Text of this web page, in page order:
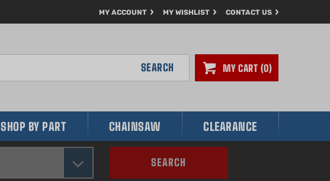
MY ACCOUNT MY WISHLIST CONTACT US
MY CART 0
SEARCH
SHOP BY PART CHAINSAW CLEARANCE
SEARCH